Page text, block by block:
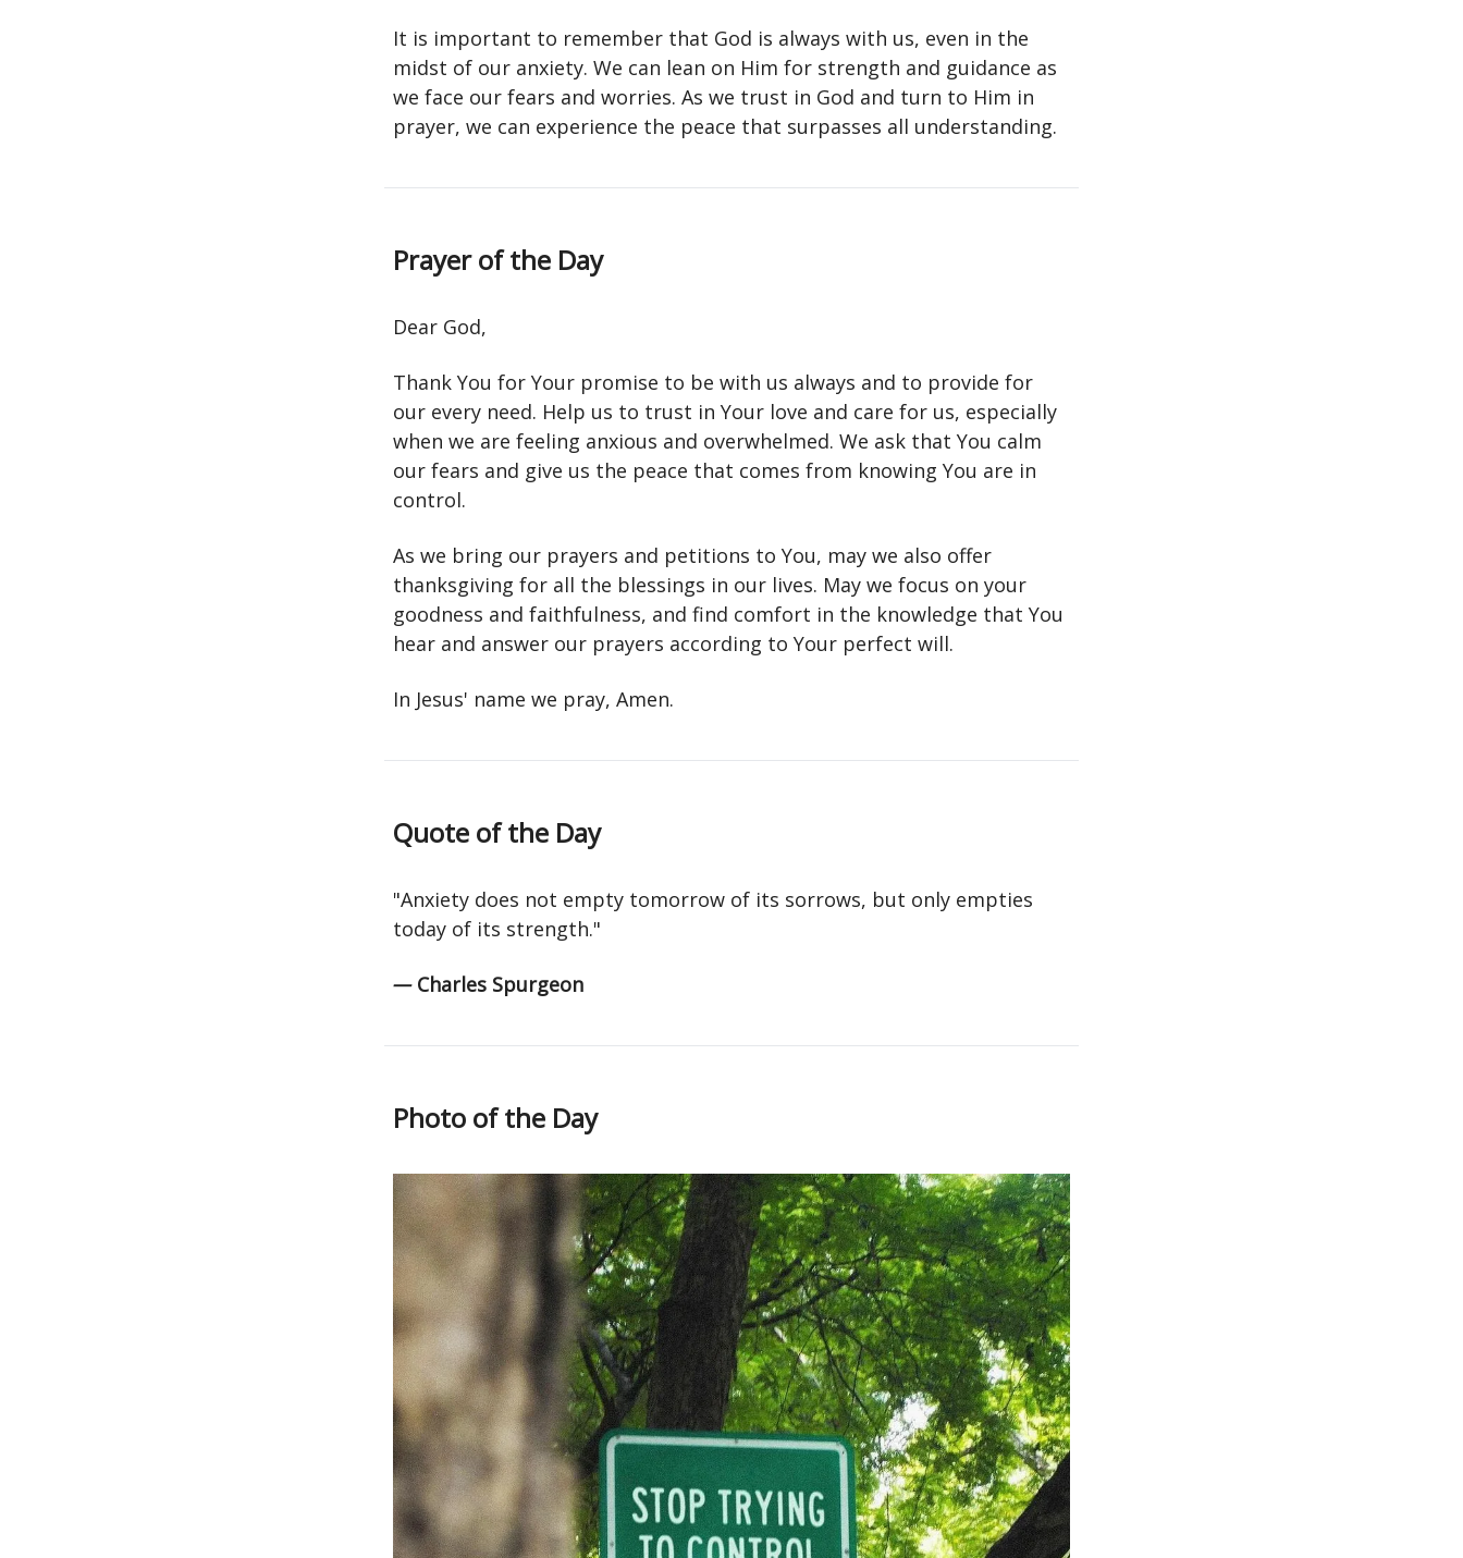
It is important to remember that God is always with us, even in the
midst of our anxiety. We can lean on Him for strength and guidance as
we face our fears and worries. As we trust in God and turn to Him in
prayer, we can experience the peace that surpasses all understanding.
Prayer of the Day
Dear God,
Thank You for Your promise to be with us always and to provide for
our every need. Help us to trust in Your love and care for us, especially
when we are feeling anxious and overwhelmed. We ask that You calm
our fears and give us the peace that comes from knowing You are in
control.
As we bring our prayers and petitions to You, may we also offer
thanksgiving for all the blessings in our lives. May we focus on your
goodness and faithfulness, and find comfort in the knowledge that You
hear and answer our prayers according to Your perfect will.
In Jesus' name we pray, Amen.
Quote of the Day
"Anxiety does not empty tomorrow of its sorrows, but only empties
today of its strength."
— Charles Spurgeon
Photo of the Day